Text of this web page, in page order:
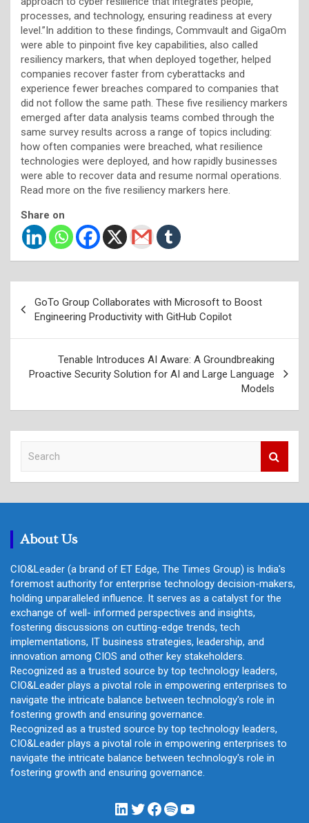
processes, and technology, ensuring readiness at every
level.”In addition to these findings, Commvault and GigaOm
were able to pinpoint five key capabilities, also called
resiliency markers, that when deployed together, helped
companies recover faster from cyberattacks and
experience fewer breaches compared to companies that
did not follow the same path. These five resiliency markers
emerged after data analysis teams combed through the
same survey results across a range of topics including:
how often companies were breached, what resilience
technologies were deployed, and how rapidly businesses
were able to recover data and resume normal operations.
Read more on the five resiliency markers here.
Share on
navigation
GoTo Group Collaborates with Microsoft to Boost
Engineering Productivity with GitHub Copilot
Tenable Introduces AI Aware: A Groundbreaking
Proactive Security Solution for AI and Large Language
Models
c
About Us
CIO&Leader (a brand of ET Edge, The Times Group) is India's
foremost authority for enterprise technology decision-makers,
holding unparalleled influence. It serves as a catalyst for the
exchange of well- informed perspectives and insights,
fostering discussions on cutting-edge trends, tech
implementations, IT business strategies, leadership, and
innovation among CIOS and other key stakeholders.
Recognized as a trusted source by top technology leaders,
CIO&Leader plays a pivotal role in empowering enterprises to
navigate the intricate balance between technology's role in
fostering growth and ensuring governance.
Recognized as a trusted source by top technology leaders,
CIO&Leader plays a pivotal role in empowering enterprises to
navigate the intricate balance between technology's role in
fostering growth and ensuring governance.
LinkedIn
Twitter
Facebook
Spotify
YouTube